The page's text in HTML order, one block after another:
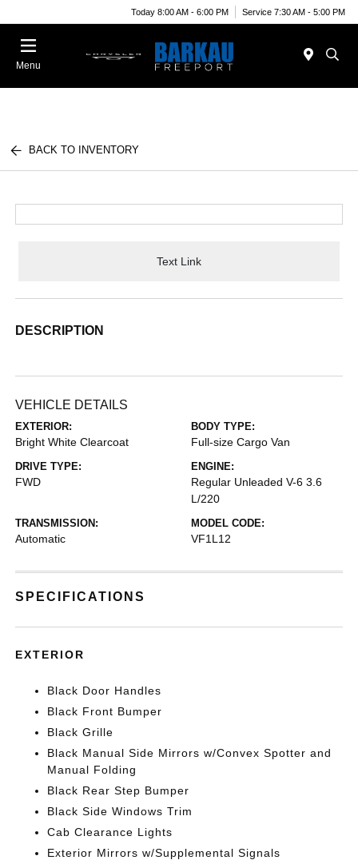
Today 8:00 AM - 6:00 PM Service 7:30 AM - 5:00 PM
Menu
BACK TO INVENTORY
Text Link
DESCRIPTION
VEHICLE DETAILS
EXTERIOR:
Bright White Clearcoat
BODY TYPE:
Full-size Cargo Van
DRIVE TYPE:
FWD
ENGINE:
Regular Unleaded V-6 3.6
L/220
TRANSMISSION:
Automatic
MODEL CODE:
VF1L12
SPECIFICATIONS
EXTERIOR
Black Door Handles
Black Front Bumper
Black Grille
Black Manual Side Mirrors w/Convex Spotter and
Manual Folding
Black Rear Step Bumper
Black Side Windows Trim
Cab Clearance Lights
Exterior Mirrors w/Supplemental Signals